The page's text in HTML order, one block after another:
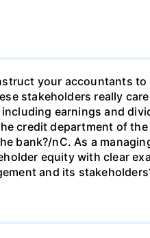
your accountants
stakeholders really
earnings and
credit department of
bank?/nC. As a
equity with clear
and its